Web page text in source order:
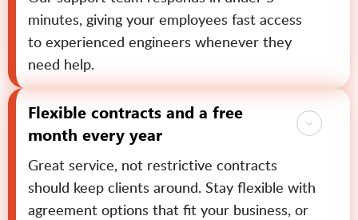
minutes, giving your employees fast access
to experienced engineers whenever they
need help.
Flexible contracts and a free
month every year
Great service, not restrictive contracts
should keep clients around. Stay flexible with
agreement options that fit your business, or